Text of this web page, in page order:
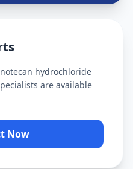
hydrochloride
are available
Now